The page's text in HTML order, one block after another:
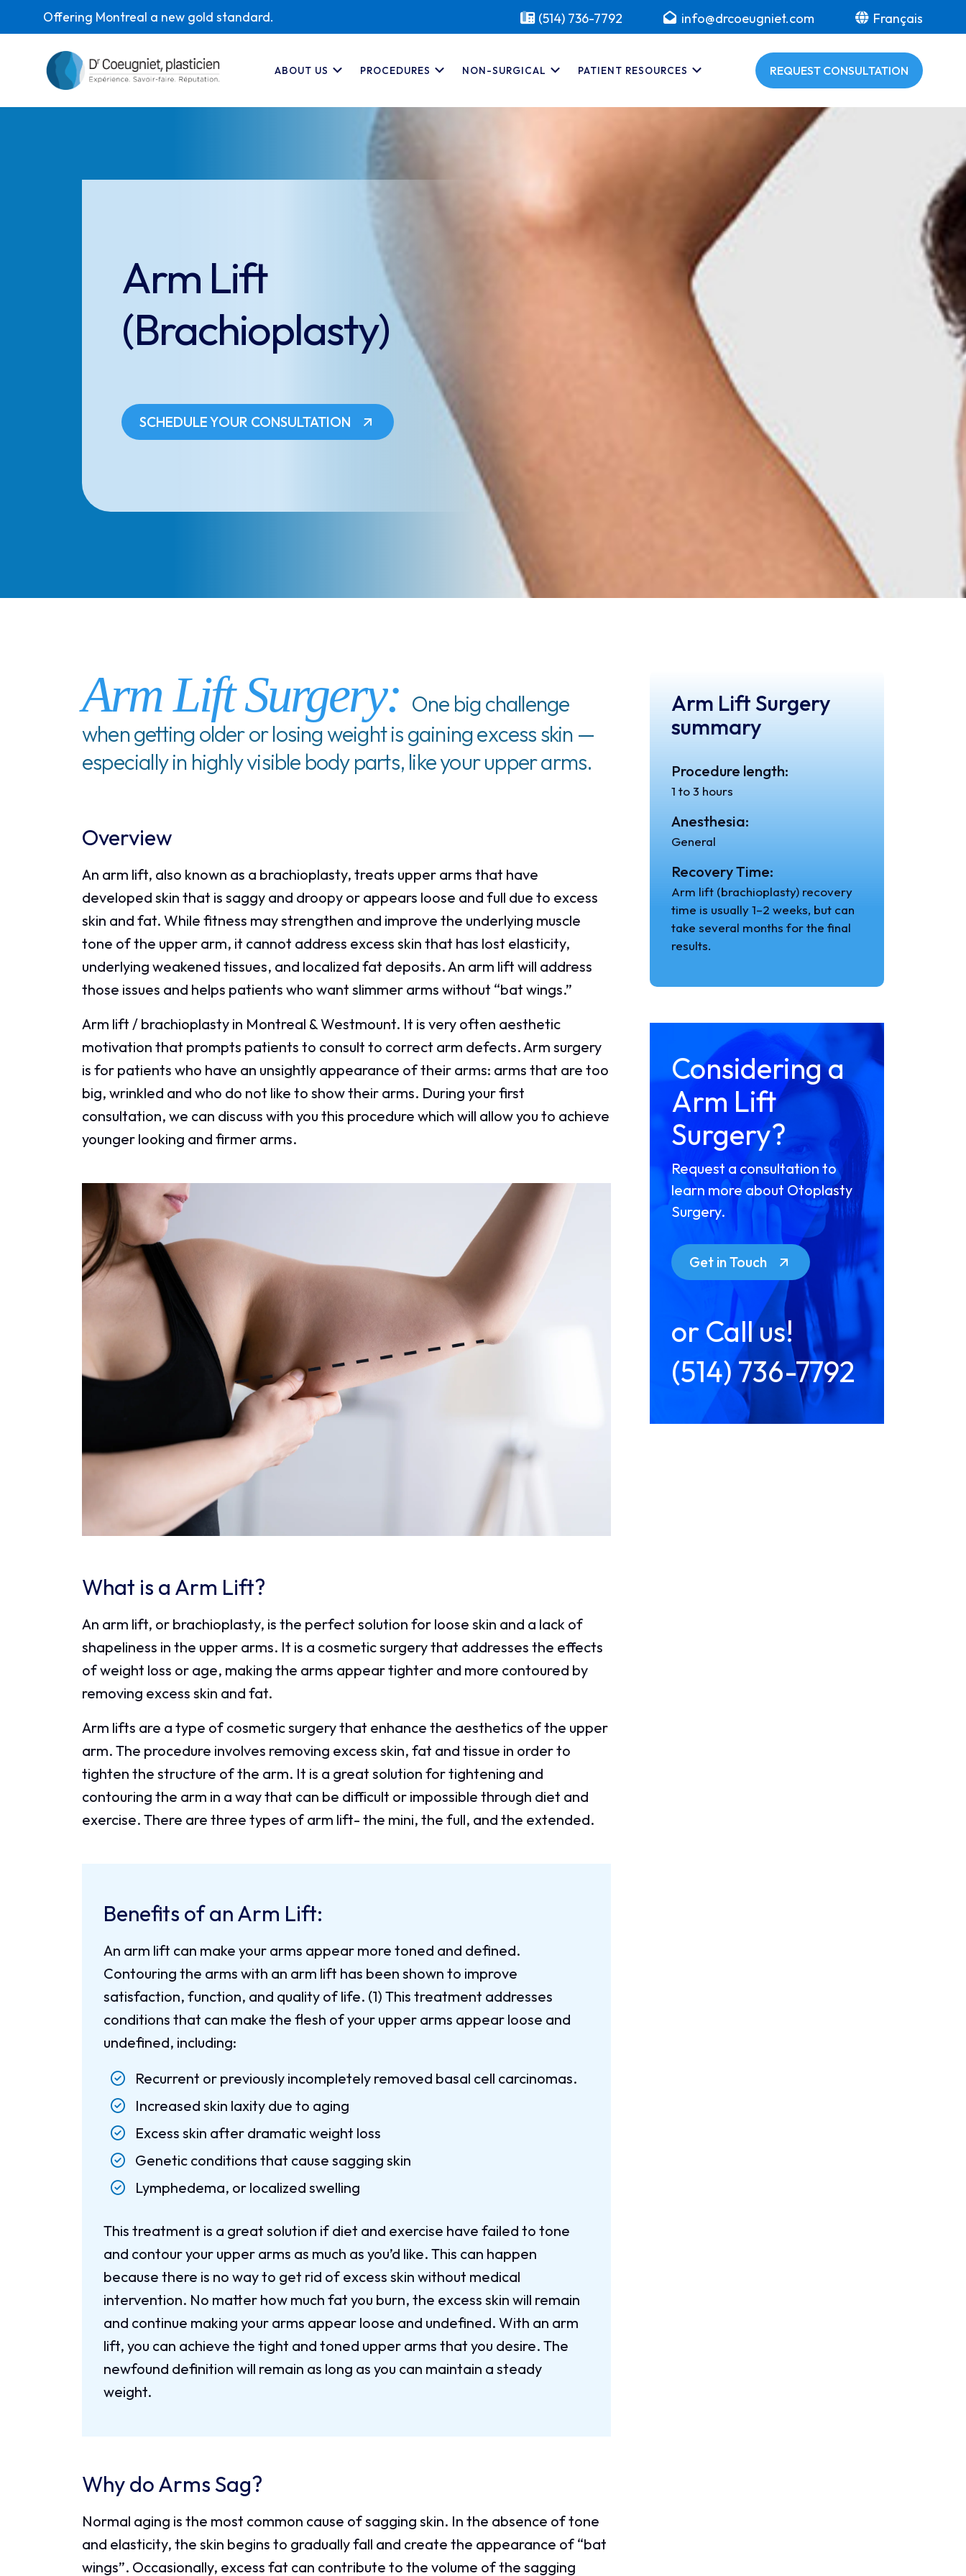
Offering Montreal a new gold standard. (514) 736-7792 info@drcoeugniet.com Français
ABOUT US PROCEDURES NON-SURGICAL PATIENT RESOURCES REQUEST CONSULTATION
Arm Lift
(Brachioplasty)
SCHEDULE YOUR CONSULTATION
Arm Lift Surgery: One big challenge
when getting older or losing weight is gaining excess skin —
especially in highly visible body parts, like your upper arms.
Overview
An arm lift, also known as a brachioplasty, treats upper arms that have
developed skin that is saggy and droopy or appears loose and full due to excess
skin and fat. While fitness may strengthen and improve the underlying muscle
tone of the upper arm, it cannot address excess skin that has lost elasticity,
underlying weakened tissues, and localized fat deposits. An arm lift will address
those issues and helps patients who want slimmer arms without “bat wings.”
Arm lift / brachioplasty in Montreal & Westmount. It is very often aesthetic
motivation that prompts patients to consult to correct arm defects. Arm surgery
is for patients who have an unsightly appearance of their arms: arms that are too
big, wrinkled and who do not like to show their arms. During your first
consultation, we can discuss with you this procedure which will allow you to achieve
younger looking and firmer arms.
What is a Arm Lift?
An arm lift, or brachioplasty, is the perfect solution for loose skin and a lack of
shapeliness in the upper arms. It is a cosmetic surgery that addresses the effects
of weight loss or age, making the arms appear tighter and more contoured by
removing excess skin and fat.
Arm lifts are a type of cosmetic surgery that enhance the aesthetics of the upper
arm. The procedure involves removing excess skin, fat and tissue in order to
tighten the structure of the arm. It is a great solution for tightening and
contouring the arm in a way that can be difficult or impossible through diet and
exercise. There are three types of arm lift- the mini, the full, and the extended.
Benefits of an Arm Lift:
An arm lift can make your arms appear more toned and defined.
Contouring the arms with an arm lift has been shown to improve
satisfaction, function, and quality of life. (1) This treatment addresses
conditions that can make the flesh of your upper arms appear loose and
undefined, including:
Recurrent or previously incompletely removed basal cell carcinomas.
Increased skin laxity due to aging
Excess skin after dramatic weight loss
Genetic conditions that cause sagging skin
Lymphedema, or localized swelling
This treatment is a great solution if diet and exercise have failed to tone
and contour your upper arms as much as you’d like. This can happen
because there is no way to get rid of excess skin without medical
intervention. No matter how much fat you burn, the excess skin will remain
and continue making your arms appear loose and undefined. With an arm
lift, you can achieve the tight and toned upper arms that you desire. The
newfound definition will remain as long as you can maintain a steady
weight.
Why do Arms Sag?
Normal aging is the most common cause of sagging skin. In the absence of tone
and elasticity, the skin begins to gradually fall and create the appearance of “bat
wings”. Occasionally, excess fat can contribute to the volume of the sagging
Arm Lift Surgery
summary
Procedure length:
1 to 3 hours
Anesthesia:
General
Recovery Time:
Arm lift (brachioplasty) recovery
time is usually 1–2 weeks, but can
take several months for the final
results.
Considering a
Arm Lift
Surgery?
Request a consultation to
learn more about Otoplasty
Surgery.
Get in Touch
or Call us!
(514) 736-7792